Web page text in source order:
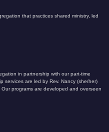
that practices shared ministry, led
in partnership with our part-time
services are led by Rev. Nancy (she/her)
programs are developed and overseen